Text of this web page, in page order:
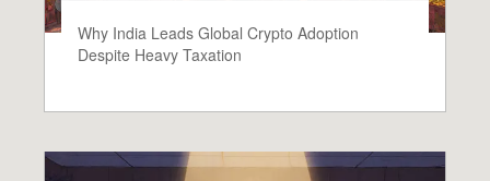
Why India Leads Global Crypto Adoption
Despite Heavy Taxation